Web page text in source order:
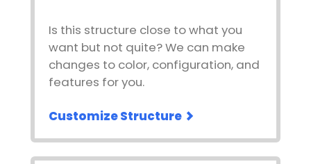
Is this structure close to what you
want but not quite? We can make
changes to color, configuration, and
features for you.
Customize Structure